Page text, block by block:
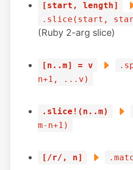
[start, length]
.slice(start,
(Ruby 2-arg slice)
[n..m] = v
n+1, ...v)
.slice!(n..m)
m-n+1)
[/r/, n]